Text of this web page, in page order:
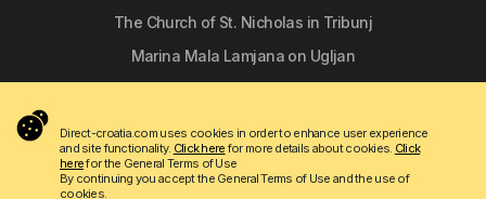
The Church of St. Nicholas in Tribunj
Marina Mala Lamjana on Ugljan
Direct-croatia.com uses cookies in order to enhance user experience
and site functionality. Click herefor more details about cookies. Click
herefor the General Terms of Use
By continuing you accept the General Terms of Use and the use of
cookies.